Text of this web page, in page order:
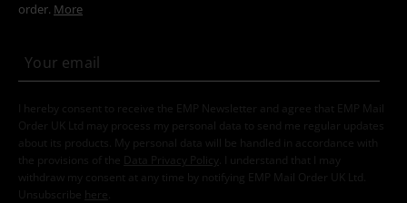
order. More
I hereby consent to receive the EMP Newsletter and agree that EMP Mail
Order UK Ltd may process my personal data to send me regular updates
about its products. My personal data will be handled in accordance with
the provisions of the
Data Privacy Policy
. I understand that I may
withdraw my consent at any time by notifying EMP Mail Order UK Ltd.
Unsubscribe here